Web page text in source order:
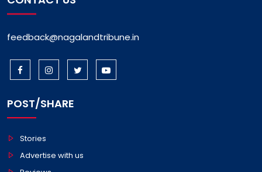
feedback@nagalandtribune.in
POST/SHARE
Stories
Advertise with us